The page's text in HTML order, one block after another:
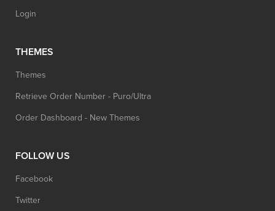
Login
THEMES
Themes
Retrieve Order Number - Puro/Ultra
Order Dashboard - New Themes
FOLLOW US
Facebook
Twitter